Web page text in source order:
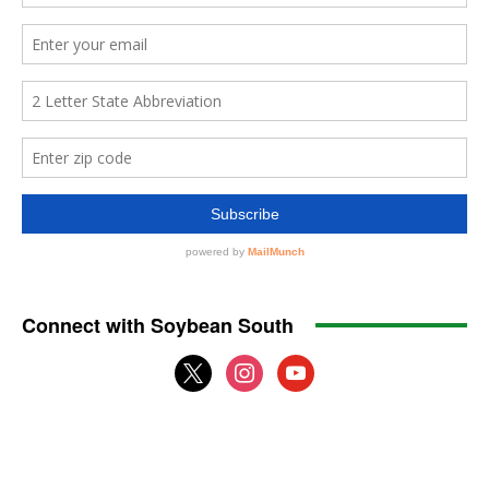
Connect with Soybean South
x
instagram
youtube